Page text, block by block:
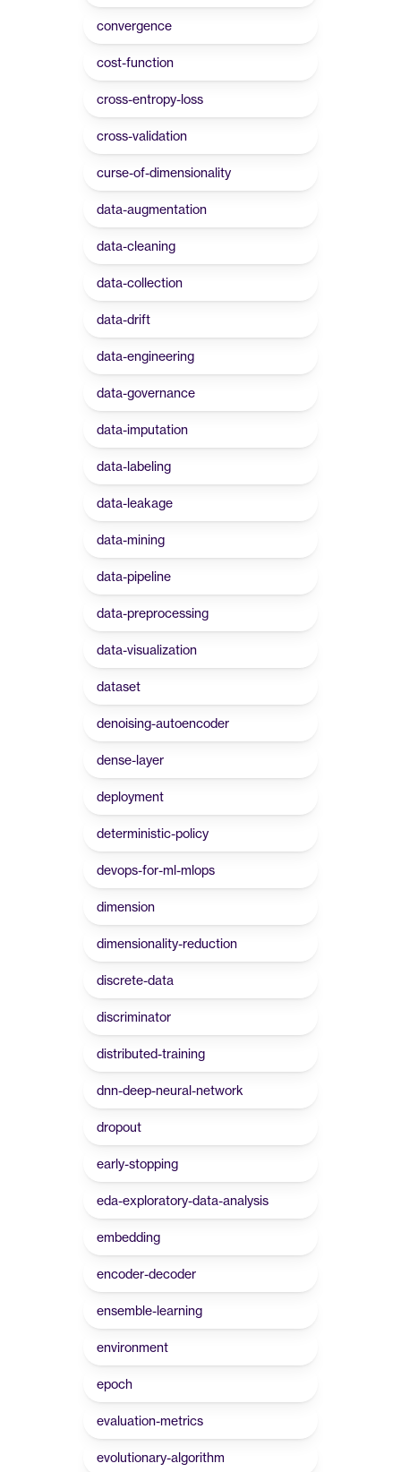
convergence
cost-function
cross-entropy-loss
cross-validation
curse-of-dimensionality
data-augmentation
data-cleaning
data-collection
data-drift
data-engineering
data-governance
data-imputation
data-labeling
data-leakage
data-mining
data-pipeline
data-preprocessing
data-visualization
dataset
denoising-autoencoder
dense-layer
deployment
deterministic-policy
devops-for-ml-mlops
dimension
dimensionality-reduction
discrete-data
discriminator
distributed-training
dnn-deep-neural-network
dropout
early-stopping
eda-exploratory-data-analysis
embedding
encoder-decoder
ensemble-learning
environment
epoch
evaluation-metrics
evolutionary-algorithm